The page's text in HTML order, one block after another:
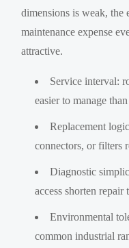
dimensions is weak, the
maintenance expense
attractive.
Service interval:
easier to manage
Replacement
connectors, or filters
Diagnostic
access shorten repair
Environmental
common industrial